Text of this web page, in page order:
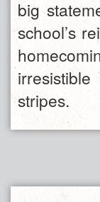
big
school’s
stripes.